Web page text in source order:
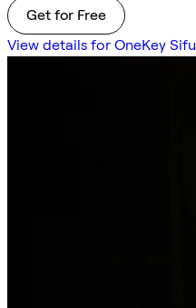
Get for Free
View details for OneKey Sifu